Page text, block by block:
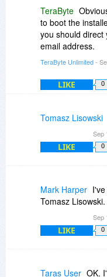
booting. Please
TeraByte
to boot the
you should direct
email address.
TeraByte Unlimited-
LIKE 0
Tomasz Lisowski
Sep
LIKE 0
Mark Harper
Tomasz
Sep
LIKE 0
Taras User OK.